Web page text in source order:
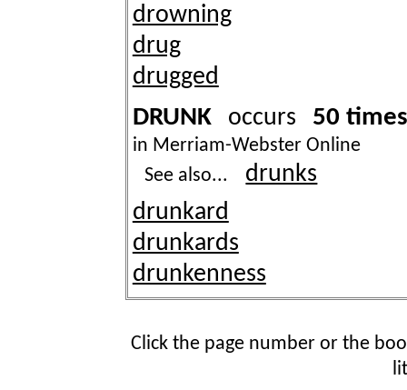
drowning
drug
drugged
DRUNKoccurs 50 times
in Merriam-Webster Online
See also...
drunks
drunkard
drunkards
drunkenness
Click the page number or the